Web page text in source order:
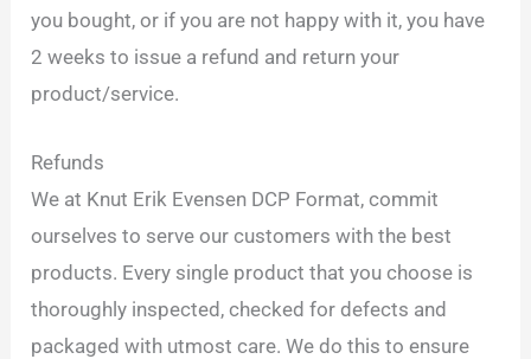
you bought, or if you are not happy with it, you have
2 weeks to issue a refund and return your
product/service.
Refunds
We at Knut Erik Evensen DCP Format, commit
ourselves to serve our customers with the best
products. Every single product that you choose is
thoroughly inspected, checked for defects and
packaged with utmost care. We do this to ensure